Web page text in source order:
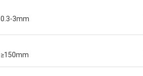
0.3-3mm
≥150mm